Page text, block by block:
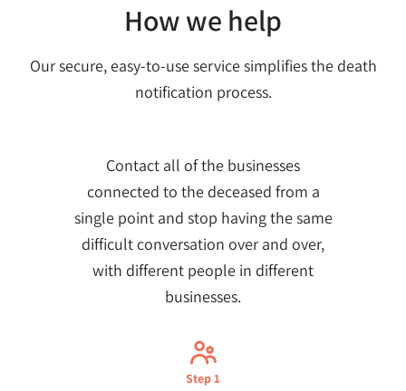
How we help
Our secure, easy-to-use service simplifies the death
notification process.
Contact all of the businesses
connected to the deceased from a
single point and stop having the same
difficult conversation over and over,
with different people in different
businesses.
Step 1